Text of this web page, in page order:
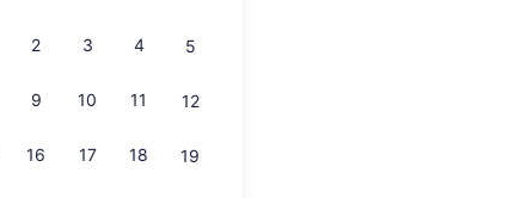
2 3 4 5
9 10 11 12
16 17 18 19